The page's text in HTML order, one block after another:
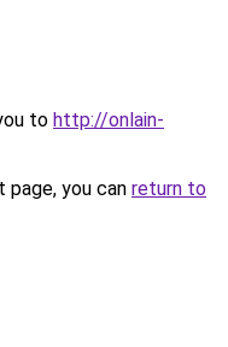
to http://onlain-
you can return to